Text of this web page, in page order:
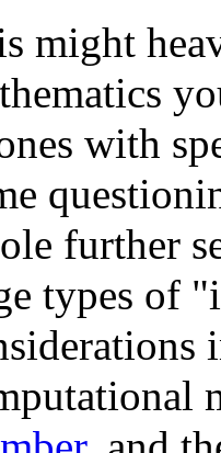
might
with
further
types of